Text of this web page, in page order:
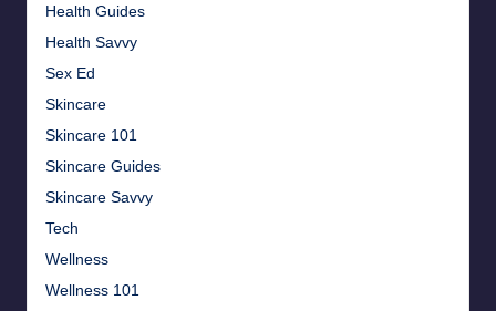
Health Guides
Health Savvy
Sex Ed
Skincare
Skincare 101
Skincare Guides
Skincare Savvy
Tech
Wellness
Wellness 101